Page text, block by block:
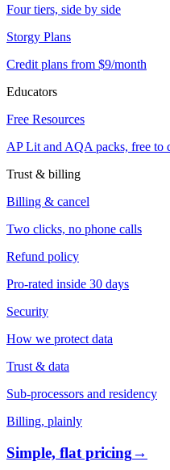
Four tiers, side by side
Storgy Plans
Credit plans from $9/month
Educators
Free Resources
AP Lit and AQA packs, free to
Trust & billing
Billing & cancel
Two clicks, no phone calls
Refund policy
Pro-rated inside 30 days
Security
How we protect data
Trust & data
Sub-processors and residency
Billing, plainly
Simple, flat pricing→